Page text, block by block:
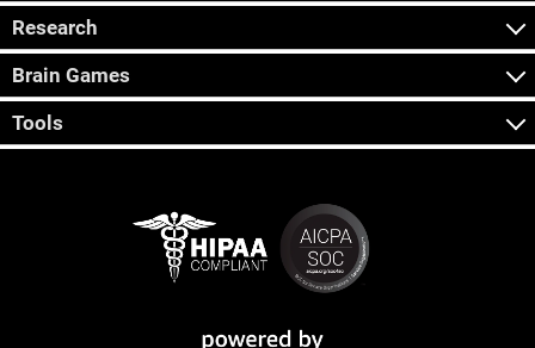
Research
Brain Games
Tools